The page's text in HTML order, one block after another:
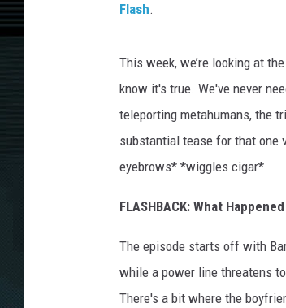
Flash.
This week, we’re looking at
know it's true. We've never
teleporting metahumans, the
substantial tease for that one
eyebrows* *wiggles cigar*
FLASHBACK: What
The episode starts off with
while a power line threatens
There's a bit where the